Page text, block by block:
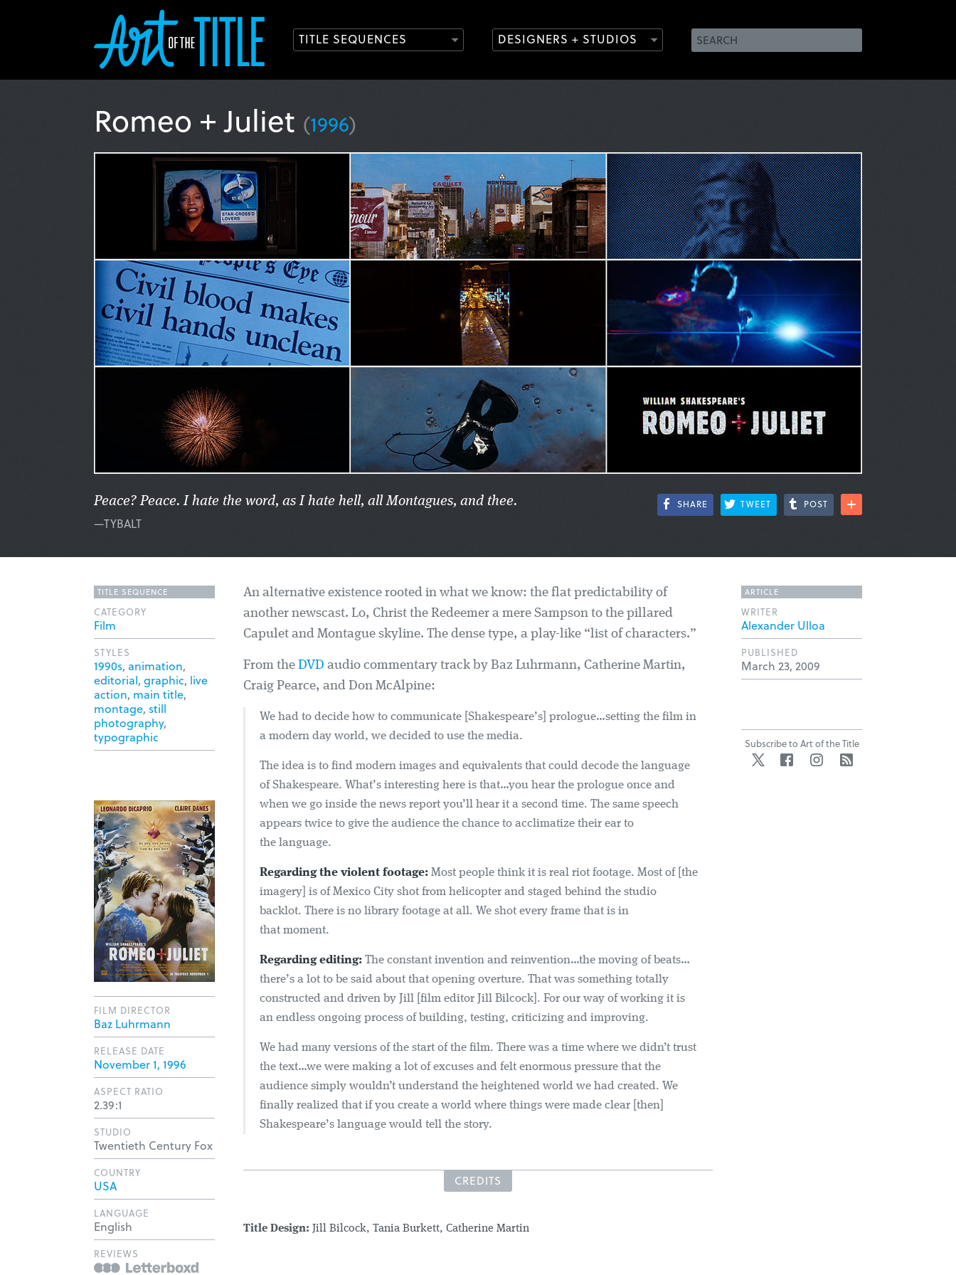
TITLE SEQUENCES DESIGNERS + STUDIOS
Romeo + Juliet (1996)
Peace? Peace. I hate the word, as I hate hell, all Montagues, and thee.
—TYBALT
SHARE TWEET POST
An alternative existence rooted in what we know: the flat predictability of
another newscast. Lo, Christ the Redeemer a mere Sampson to the pillared
Capulet and Montague skyline. The dense type, a play-like “list of characters.”
From the DVD audio commentary track by Baz Luhrmann, Catherine Martin,
Craig Pearce, and Don McAlpine:
We had to decide how to communicate [Shakespeare’s] prologue…setting the film in
a modern day world, we decided to use the media.
The idea is to find modern images and equivalents that could decode the language
of Shakespeare. What’s interesting here is that…you hear the prologue once and
when we go inside the news report you’ll hear it a second time. The same speech
appears twice to give the audience the chance to acclimatize their ear to
the language.
Regarding the violent footage: Most people think it is real riot footage. Most of [the
imagery] is of Mexico City shot from helicopter and staged behind the studio
backlot. There is no library footage at all. We shot every frame that is in
that moment.
Regarding editing: The constant invention and reinvention…the moving of beats…
there’s a lot to be said about that opening overture. That was something totally
constructed and driven by Jill [film editor Jill Bilcock]. For our way of working it is
an endless ongoing process of building, testing, criticizing and improving.
We had many versions of the start of the film. There was a time where we didn’t trust
the text…we were making a lot of excuses and felt enormous pressure that the
audience simply wouldn’t understand the heightened world we had created. We
finally realized that if you create a world where things were made clear [then]
Shakespeare’s language would tell the story.
CREDITS
Title Design: Jill Bilcock, Tania Burkett, Catherine Martin
TITLE SEQUENCE
CATEGORY
Film
STYLES
1990s, animation,
editorial, graphic, live
action, main title,
montage, still
photography,
typographic
FILM DIRECTOR
Baz Luhrmann
RELEASE DATE
November 1, 1996
ASPECT RATIO
2.39:1
STUDIO
Twentieth Century Fox
COUNTRY
USA
LANGUAGE
English
REVIEWS
ARTICLE
WRITER
Alexander Ulloa
PUBLISHED
March 23, 2009
Subscribe to Art of the Title
Twitter FacebookInstagram